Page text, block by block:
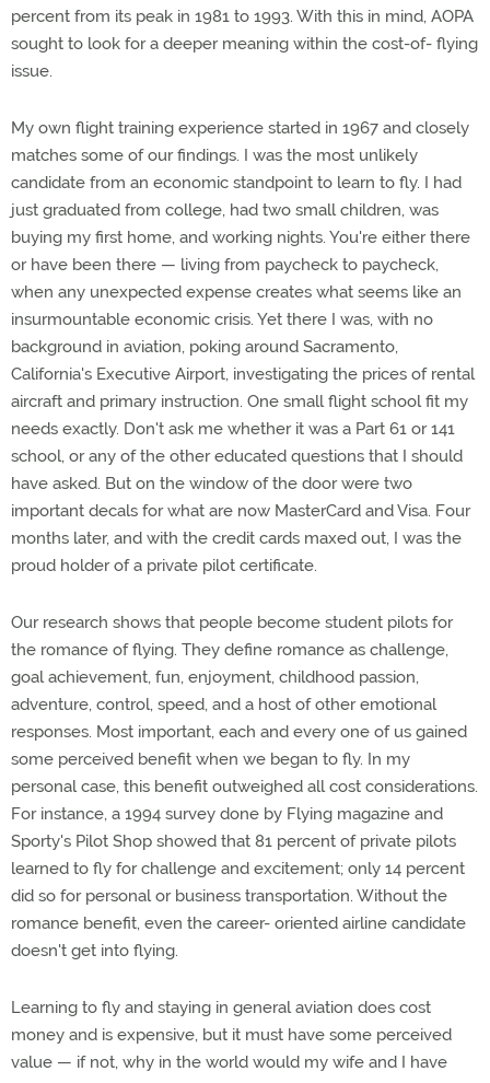
percent from its peak in 1981 to 1993. With this in mind, AOPA
sought to look for a deeper meaning within the cost-of- flying
issue.
My own flight training experience started in 1967 and closely
matches some of our findings. I was the most unlikely
candidate from an economic standpoint to learn to fly. I had
just graduated from college, had two small children, was
buying my first home, and working nights. You're either there
or have been there — living from paycheck to paycheck,
when any unexpected expense creates what seems like an
insurmountable economic crisis. Yet there I was, with no
background in aviation, poking around Sacramento,
California's Executive Airport, investigating the prices of rental
aircraft and primary instruction. One small flight school fit my
needs exactly. Don't ask me whether it was a Part 61 or 141
school, or any of the other educated questions that I should
have asked. But on the window of the door were two
important decals for what are now MasterCard and Visa. Four
months later, and with the credit cards maxed out, I was the
proud holder of a private pilot certificate.
Our research shows that people become student pilots for
the romance of flying. They define romance as challenge,
goal achievement, fun, enjoyment, childhood passion,
adventure, control, speed, and a host of other emotional
responses. Most important, each and every one of us gained
some perceived benefit when we began to fly. In my
personal case, this benefit outweighed all cost considerations.
For instance, a 1994 survey done by Flying magazine and
Sporty's Pilot Shop showed that 81 percent of private pilots
learned to fly for challenge and excitement; only 14 percent
did so for personal or business transportation. Without the
romance benefit, even the career- oriented airline candidate
doesn't get into flying.
Learning to fly and staying in general aviation does cost
money and is expensive, but it must have some perceived
value — if not, why in the world would my wife and I have